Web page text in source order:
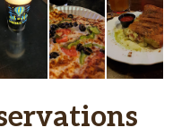
lettuce,
$12.99